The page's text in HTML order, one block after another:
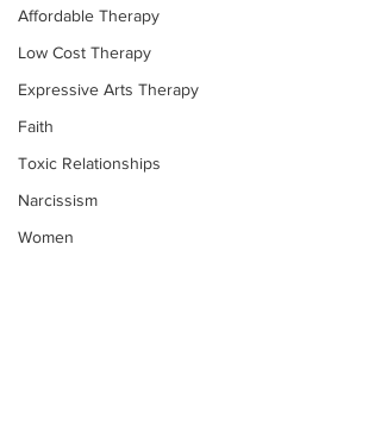
Affordable Therapy
Low Cost Therapy
Expressive Arts Therapy
Faith
Toxic Relationships
Narcissism
Women